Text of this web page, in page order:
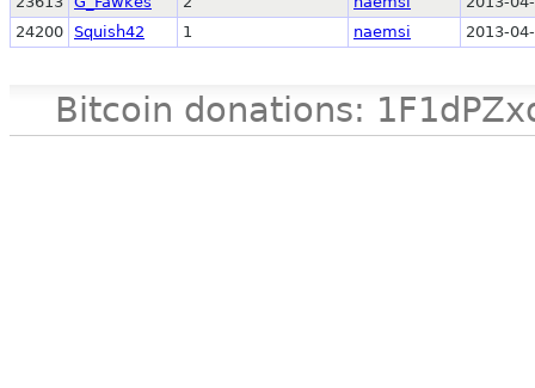
24200 Squish42 1 naemsi 2013-
Bitcoin donations: